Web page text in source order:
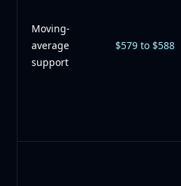
Moving-
average
support
$579 to $588